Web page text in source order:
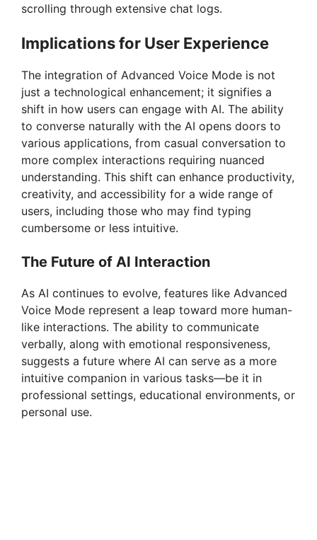
scrolling through extensive chat logs.
Implications for User Experience
The integration of Advanced Voice Mode is not
just a technological enhancement; it signifies a
shift in how users can engage with AI. The ability
to converse naturally with the AI opens doors to
various applications, from casual conversation to
more complex interactions requiring nuanced
understanding. This shift can enhance productivity,
creativity, and accessibility for a wide range of
users, including those who may find typing
cumbersome or less intuitive.
The Future of AI Interaction
As AI continues to evolve, features like Advanced
Voice Mode represent a leap toward more human-
like interactions. The ability to communicate
verbally, along with emotional responsiveness,
suggests a future where AI can serve as a more
intuitive companion in various tasks—be it in
professional settings, educational environments, or
personal use.